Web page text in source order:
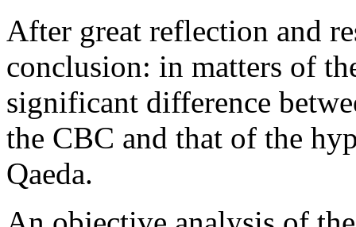
After great reflection and
conclusion: in matters of
significant difference
the CBC and that of the
Qaeda.